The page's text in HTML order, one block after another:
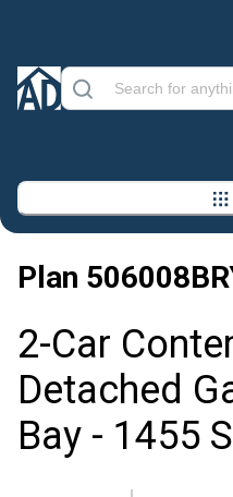
Plan
2-Car
Detached
Bay - 1455